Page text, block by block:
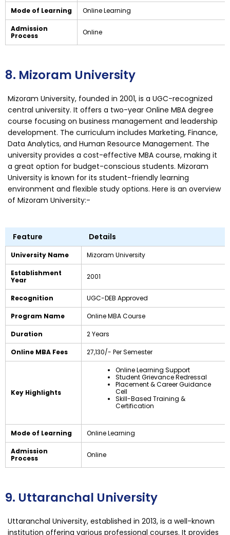
Mode of Learning Online Learning
Admission
Process
Online
8. Mizoram University
Mizoram University, founded in 2001, is a UGC-recognized
central university. It offers a two-year Online MBA degree
course focusing on business management and leadership
development. The curriculum includes Marketing, Finance,
Data Analytics, and Human Resource Management. The
university provides a cost-effective MBA course, making it
a great option for budget-conscious students. Mizoram
University is known for its student-friendly learning
environment and flexible study options. Here is an overview
of Mizoram University:-
Feature Details
University Name Mizoram University
Establishment
Year
2001
Recognition UGC-DEB Approved
Program Name Online MBA Course
Duration 2 Years
Online MBA Fees ₹27,130/- Per Semester
Key Highlights
Online Learning Support
Student Grievance Redressal
Placement & Career Guidance
Cell
Skill-Based Training &
Certification
Mode of Learning Online Learning
Admission
Process
Online
9. Uttaranchal University
Uttaranchal University, established in 2013, is a well-known
institution offering various professional courses. It provides